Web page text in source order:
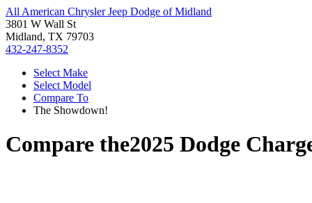
All American Chrysler Jeep Dodge of Midland
3801 W Wall St
Midland, TX 79703
432-247-8352
Select Make
Select Model
Compare To
The Showdown!
Compare the2025 Dodge